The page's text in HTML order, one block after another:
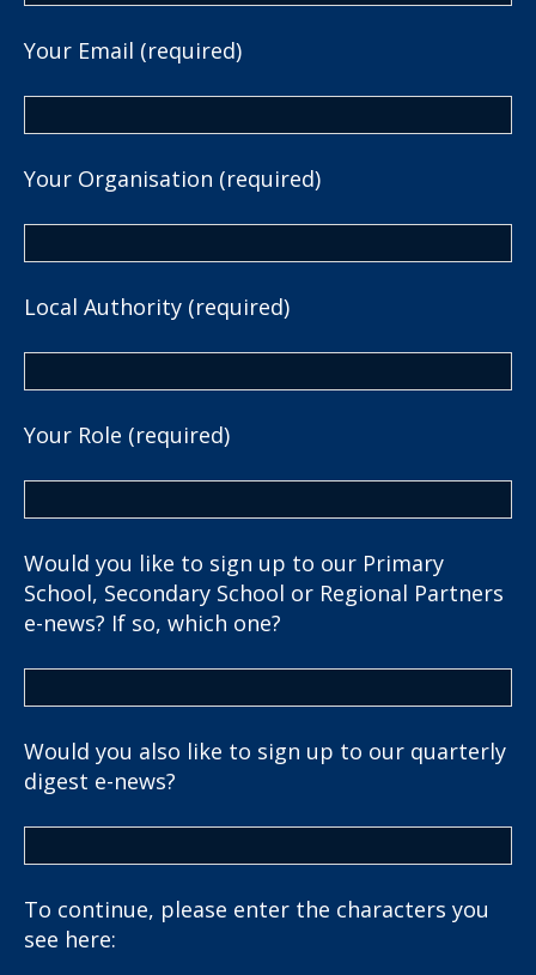
Your Email (required)
Your Organisation (required)
Local Authority (required)
Your Role (required)
Would you like to sign up to our Primary
School, Secondary School or Regional Partners
e-news? If so, which one?
Would you also like to sign up to our quarterly
digest e-news?
To continue, please enter the characters you
see here: